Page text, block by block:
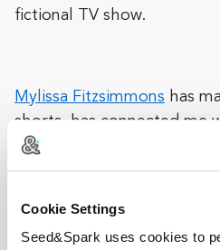
Cookie Settings
Seed&Spark uses cookies to
fictional TV show.
Mylissa Fitzsimmons has
shorts, has connected me
didn't hesitate to offer
as a producer. She's a